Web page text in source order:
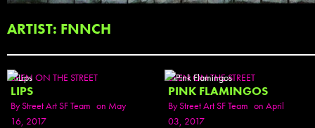
ARTIST: FNNCH
SEEN ON THE STREET
LIPS
ByStreet Art SF Team on May
16, 2017
SEEN ON THE STREET
PINK FLAMINGOS
ByStreet Art SF Team on April
03, 2017